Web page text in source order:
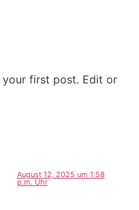
your first post. Edit or
August 12, 2025 um 1:58
p.m. Uhr